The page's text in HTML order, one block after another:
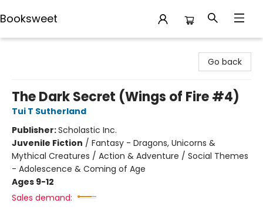
Booksweet
Go back
The Dark Secret (Wings of Fire #4)
Tui T Sutherland
Publisher:Scholastic Inc.
Juvenile Fiction / Fantasy - Dragons, Unicorns &
Mythical Creatures / Action & Adventure / Social Themes
- Adolescence & Coming of Age
Ages 9-12
Sales demand: